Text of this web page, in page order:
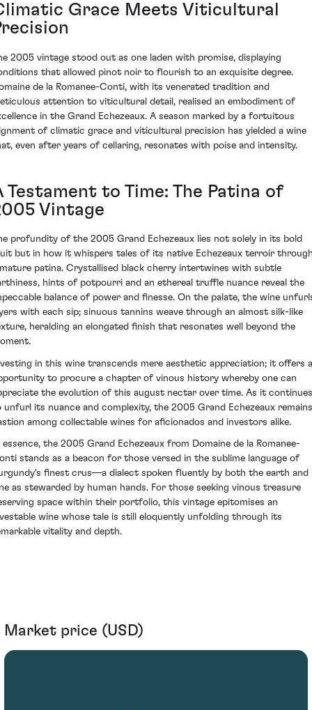
Grace Meets Viticultural
2005 vintage stood out as one laden with promise, displaying
that allowed pinot noir to flourish to an exquisite degree.
de la Romanee-Conti, with its venerated tradition and
attention to viticultural detail, realised an embodiment of
in the Grand Echezeaux. A season marked by a fortuitous
of climatic grace and viticultural precision has yielded a wine
even after years of cellaring, resonates with poise and intensity.
Testament to Time: The Patina of
Vintage
profundity of the 2005 Grand Echezeaux lies not solely in its bold
but in how it whispers tales of its native Echezeaux terroir
patina. Crystallised black cherry intertwines with subtle
hints of potpourri and an ethereal truffle nuance reveal the
balance of power and finesse. On the palate, the wine
with each sip; sinuous tannins weave through an almost silk-like
heralding an elongated finish that resonates well beyond the
in this wine transcends mere aesthetic appreciation; it offers
to procure a chapter of vinous history whereby one can
the evolution of this august nectar over time. As it continues
unfurl its nuance and complexity, the 2005 Grand Echezeaux
among collectable wines for aficionados and investors alike.
essence, the 2005 Grand Echezeaux from Domaine de la Romanee-
stands as a beacon for those versed in the sublime language of
finest crus—a dialect spoken fluently by both the earth and
as stewarded by human hands. For those seeking vinous treasure
space within their portfolio, this vintage epitomises an
wine whose tale is still eloquently unfolding through its
vitality and depth.
Market price (USD)